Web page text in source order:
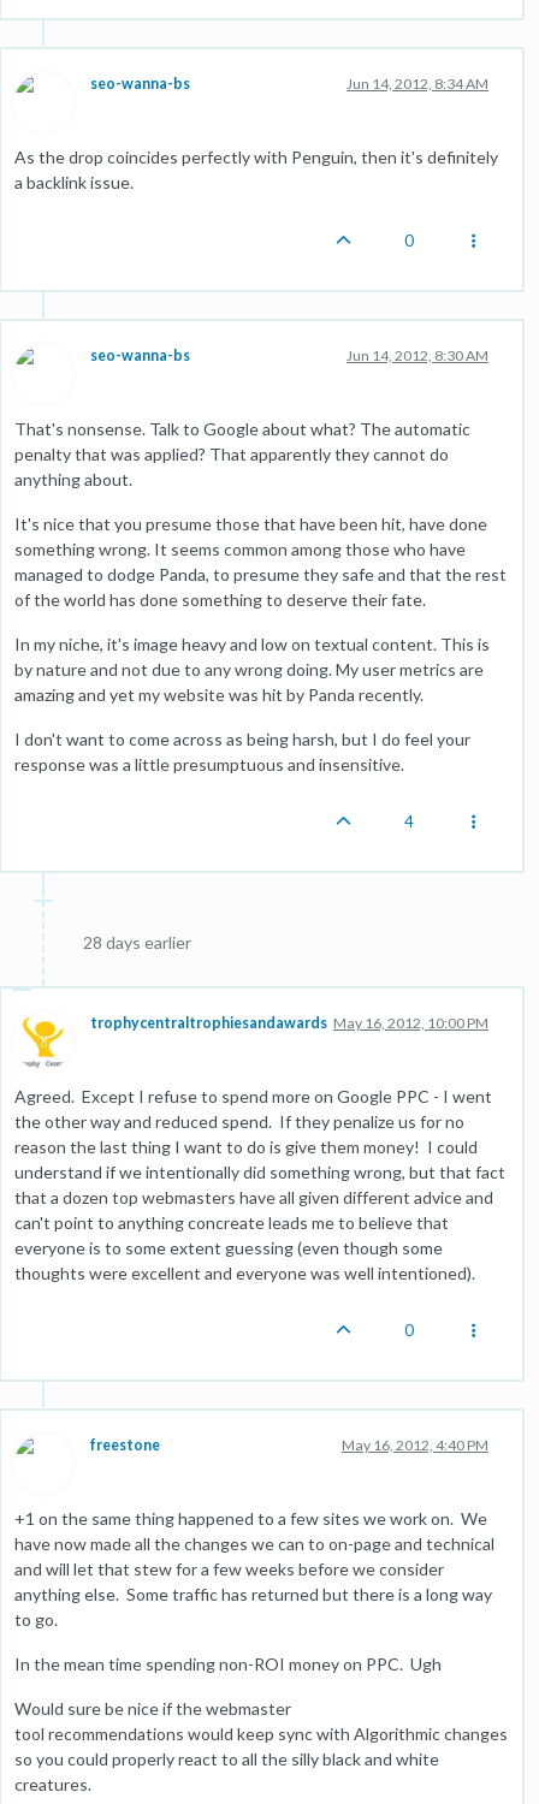
seo-wanna-bs Jun 14, 2012, 8:34 AM
As the drop coincides perfectly with Penguin, then it's definitely
a backlink issue.
0
seo-wanna-bs Jun 14, 2012, 8:30 AM
That's nonsense. Talk to Google about what? The automatic
penalty that was applied? That apparently they cannot do
anything about.
It's nice that you presume those that have been hit, have done
something wrong. It seems common among those who have
managed to dodge Panda, to presume they safe and that the rest
of the world has done something to deserve their fate.
In my niche, it's image heavy and low on textual content. This is
by nature and not due to any wrong doing. My user metrics are
amazing and yet my website was hit by Panda recently.
I don't want to come across as being harsh, but I do feel your
response was a little presumptuous and insensitive.
4
28 days earlier
trophycentraltrophiesandawards May 16, 2012, 10:00 PM
Agreed. Except I refuse to spend more on Google PPC - I went
the other way and reduced spend. If they penalize us for no
reason the last thing I want to do is give them money! I could
understand if we intentionally did something wrong, but that fact
that a dozen top webmasters have all given different advice and
can't point to anything concreate leads me to believe that
everyone is to some extent guessing (even though some
thoughts were excellent and everyone was well intentioned).
0
freestone May 16, 2012, 4:40 PM
+1 on the same thing happened to a few sites we work on. We
have now made all the changes we can to on-page and technical
and will let that stew for a few weeks before we consider
anything else. Some traffic has returned but there is a long way
to go.
In the mean time spending non-ROI money on PPC. Ugh
Would sure be nice if the webmaster
tool recommendations would keep sync with Algorithmic changes
so you could properly react to all the silly black and white
creatures.